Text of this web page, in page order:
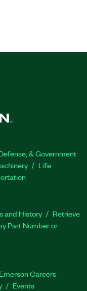
& Government
Life
and History
Retrieve
Part Number or
Emerson Careers
Events